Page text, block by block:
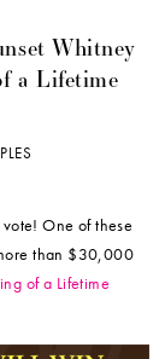
Whitney
a Lifetime
One of these
than $30,000
of a Lifetime